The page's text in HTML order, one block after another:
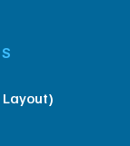
Layout)